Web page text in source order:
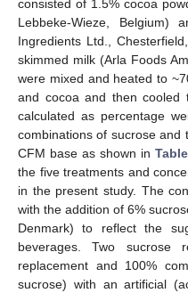
consisted of 1.5% cocoa
Lebbeke-Wieze, Belgium)
Ingredients Ltd.,
skimmed milk (Arla Foods
were mixed and heated to
and cocoa and then cooled
calculated as percentage
combinations of sucrose and
CFM base as shown in
the five treatments and
in the present study. The
with the addition of 6%
Denmark) to reflect the
beverages. Two sucrose
replacement and 100%
sucrose) with an artificial